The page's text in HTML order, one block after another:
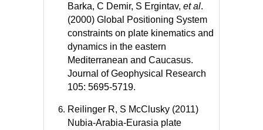
Barka, C Demir, S Ergintav, et al.
(2000) Global Positioning System
constraints on plate kinematics and
dynamics in the eastern
Mediterranean and Caucasus.
Journal of Geophysical Research
105: 5695-5719.
Reilinger R, S McClusky (2011)
Nubia-Arabia-Eurasia plate